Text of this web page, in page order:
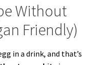
Without
Friendly)
in a drink, and that’s